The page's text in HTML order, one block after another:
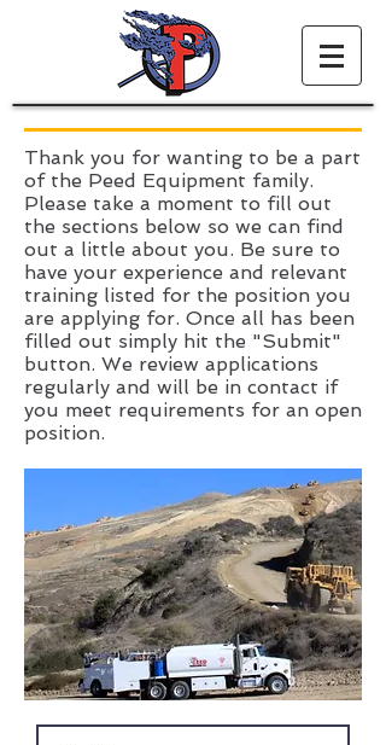
Thank you for wanting to be a part
of the Peed Equipment family.
Please take a moment to fill out
the sections below so we can find
out a little about you. Be sure to
have your experience and relevant
training listed for the position you
are applying for. Once all has been
filled out simply hit the "Submit"
button. We review applications
regularly and will be in contact if
you meet requirements for an open
position.